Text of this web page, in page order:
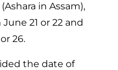
in Assam),
21 or 22 and
26.
the date of